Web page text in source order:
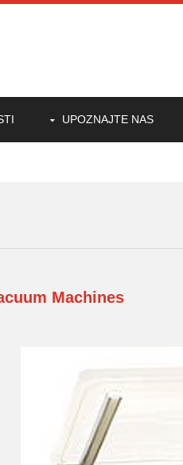
UPOZNAJTE NAS
Machines